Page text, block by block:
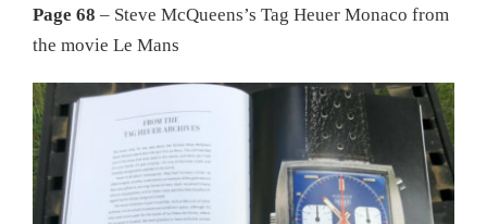
Page 68 – Steve McQueens’s Tag Heuer Monaco from
the movie Le Mans